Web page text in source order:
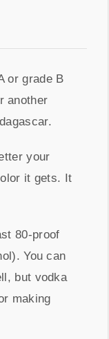
or grade B
another
your
it gets. It
80-proof
You can
but vodka
making